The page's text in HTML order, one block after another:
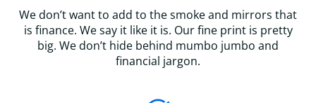
We don’t want to add to the smoke and mirrors that
is finance. We say it like it is. Our fine print is pretty
big. We don’t hide behind mumbo jumbo and
financial jargon.